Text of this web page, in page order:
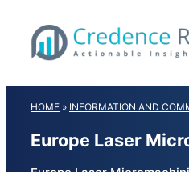
content
HOME » INFORMATION AND
Europe Laser